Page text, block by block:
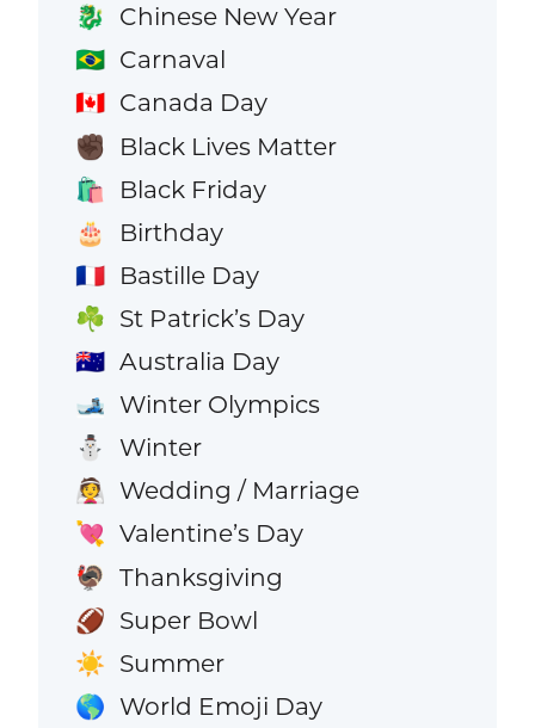
🐉 Chinese New Year
🇧🇷 Carnaval
🇨🇦 Canada Day
✊🏿 Black Lives Matter
🛍️ Black Friday
🎂 Birthday
🇫🇷 Bastille Day
☘️ St Patrick’s Day
🇦🇺 Australia Day
🎿 Winter Olympics
⛄ Winter
👰 Wedding / Marriage
💘 Valentine’s Day
🦃 Thanksgiving
🏈 Super Bowl
☀️ Summer
🌎 World Emoji Day